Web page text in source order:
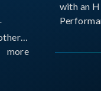
more
with an